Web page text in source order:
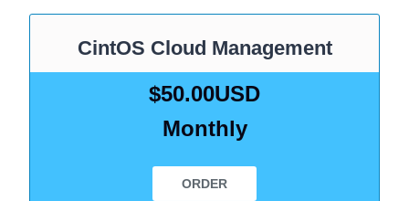
CintOS Cloud Management
$50.00USD
Monthly
ORDER